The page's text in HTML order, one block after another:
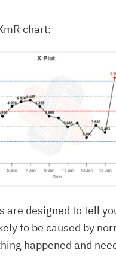
chart:
are designed to tell
to be caused by
happened and